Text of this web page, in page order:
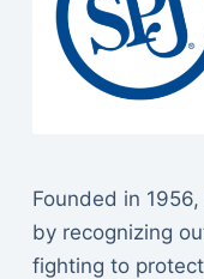
Founded in
by recognizing
fighting to